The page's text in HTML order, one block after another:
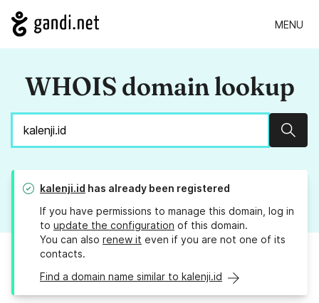
MENU
WHOIS domain lookup
kalenji.id has already been registered
If you have permissions to manage this domain, log in
to update the configuration of this domain.
You can also renew it even if you are not one of its
contacts.
Find a domain name similar to kalenji.id